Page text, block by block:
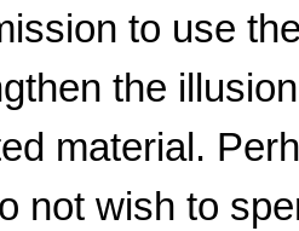
to use
the
material.
not wish to